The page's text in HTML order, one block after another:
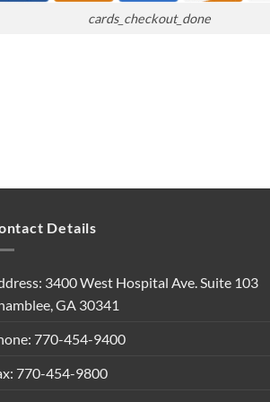
cards_checkout_done
Details
3400 West Hospital Ave. Suite 103
GA 30341
770-454-9400
770-454-9800